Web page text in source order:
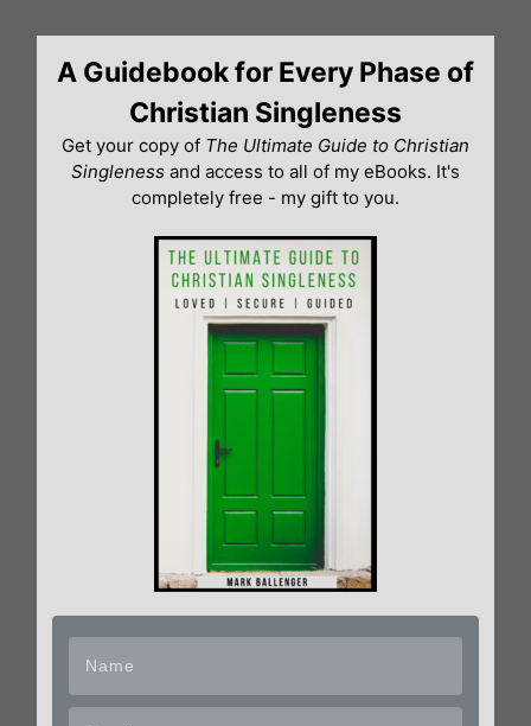
contentA Guidebook for Every Phase of
Christian Singleness
Get your copy of The Ultimate Guide to Christian
Singleness and access to all of my eBooks. It's
completely free - my gift to you.